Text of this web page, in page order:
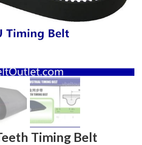
Timing Belt